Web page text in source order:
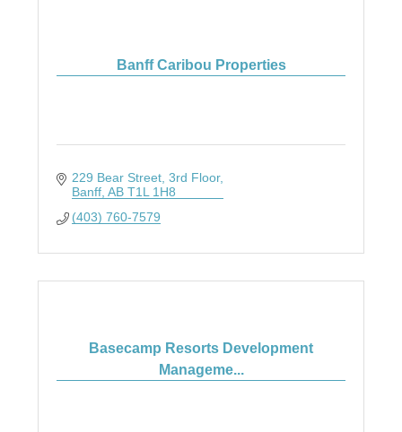
Banff Caribou Properties
229 Bear Street 3rd Floor
Banff AB T1L 1H8
(403) 760-7579
Basecamp Resorts Development
Manageme...